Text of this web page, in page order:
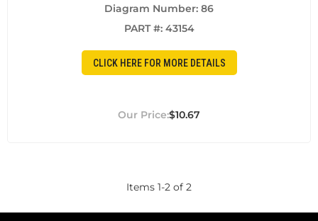
Diagram Number: 86
PART #: 43154
CLICK HERE FOR MORE DETAILS
$10.67
Items 1-2 of 2